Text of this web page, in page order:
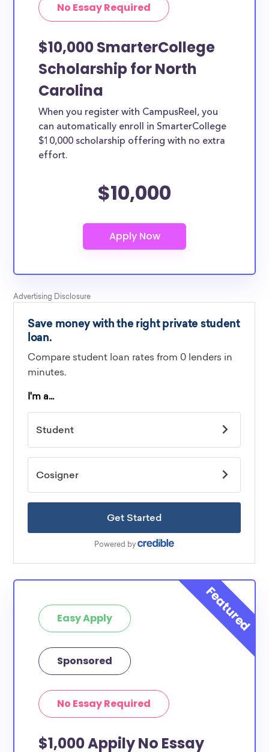
No Essay Required
$10,000 SmarterCollege
Scholarship for North
Carolina
When you register with CampusReel, you
can automatically enroll in SmarterCollege
$10,000 scholarship offering with no extra
effort.
$10,000
Easy Apply
Sponsored
No Essay Required
$1,000 Appily No Essay